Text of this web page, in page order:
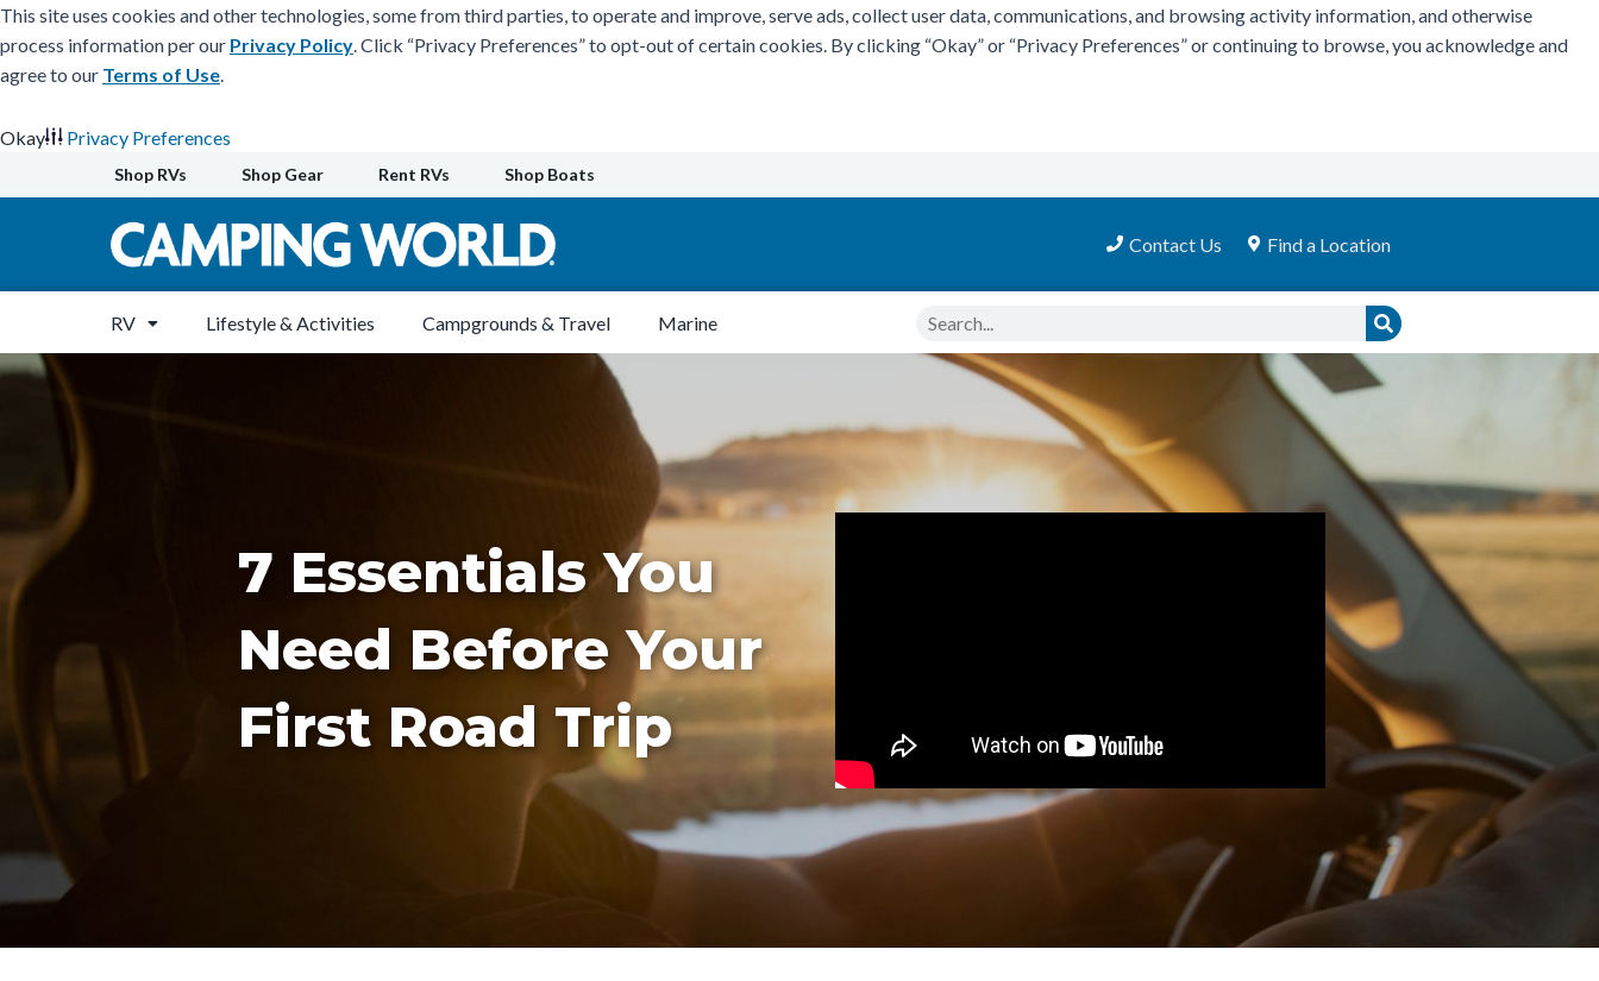
This site uses cookies and other technologies, some from third parties, to operate and improve, serve ads, collect user data, communications, and browsing activity information, and otherwise
process information per our Privacy Policy. Click “Privacy Preferences” to opt-out of certain cookies. By clicking “Okay” or “Privacy Preferences” or continuing to browse, you acknowledge and
agree to our Terms of Use.
Okay
Privacy Preferences
to
Shop RVs Shop Gear Rent RVs Shop Boats
Contact Us Find a Location
RV Lifestyle & Activities Campgrounds & Travel Marine Search Search
7 Essentials You
Need Before Your
First Road Trip